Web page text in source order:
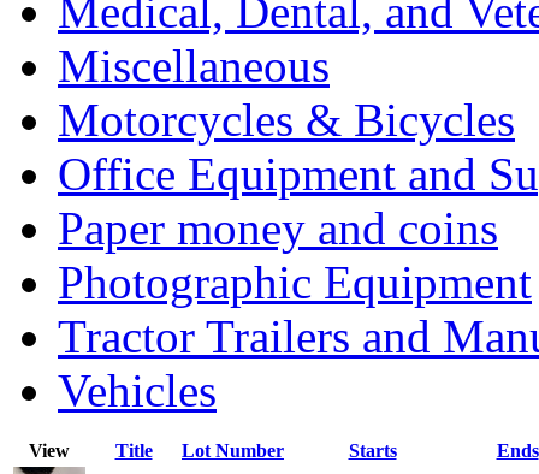
Medical, Dental, and
Miscellaneous
Motorcycles & Bicycles
Office Equipment and
Paper money and coins
Photographic Equipment
Tractor Trailers and
Vehicles
View Title Lot Number Starts Ends